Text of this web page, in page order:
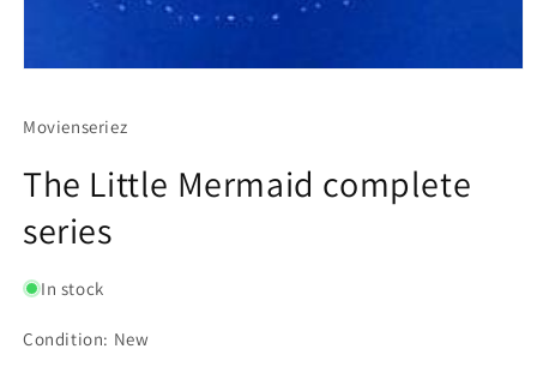
Movienseriez
The Little Mermaid complete
series
In stock
Condition: New